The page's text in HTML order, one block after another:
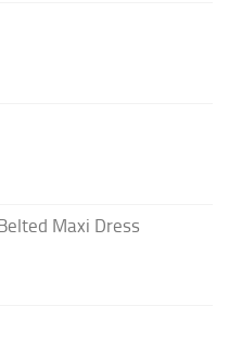
Maxi Dress